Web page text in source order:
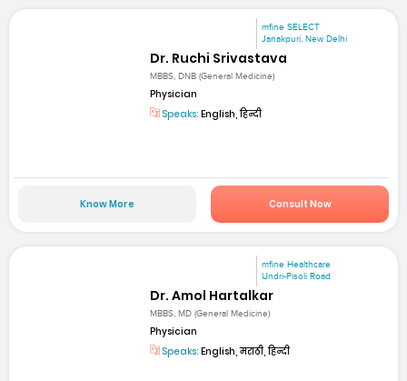
mfine SELECT
Janakpuri, New Delhi
Dr. Ruchi Srivastava
MBBS, DNB (General Medicine)
Physician
Speaks: English, हिन्दी
Know More Consult Now
mfine Healthcare
Undri-Pisoli Road
Dr. Amol Hartalkar
MBBS, MD (General Medicine)
Physician
Speaks: English, मराठी, हिन्दी